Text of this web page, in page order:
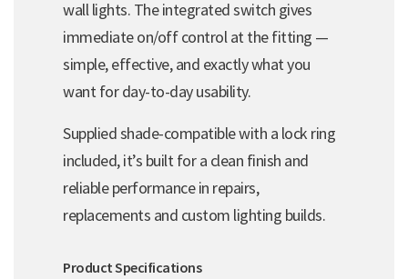
wall lights. The integrated switch gives
immediate on/off control at the fitting —
simple, effective, and exactly what you
want for day-to-day usability.
Supplied shade-compatible with a lock ring
included, it’s built for a clean finish and
reliable performance in repairs,
replacements and custom lighting builds.
Product Specifications